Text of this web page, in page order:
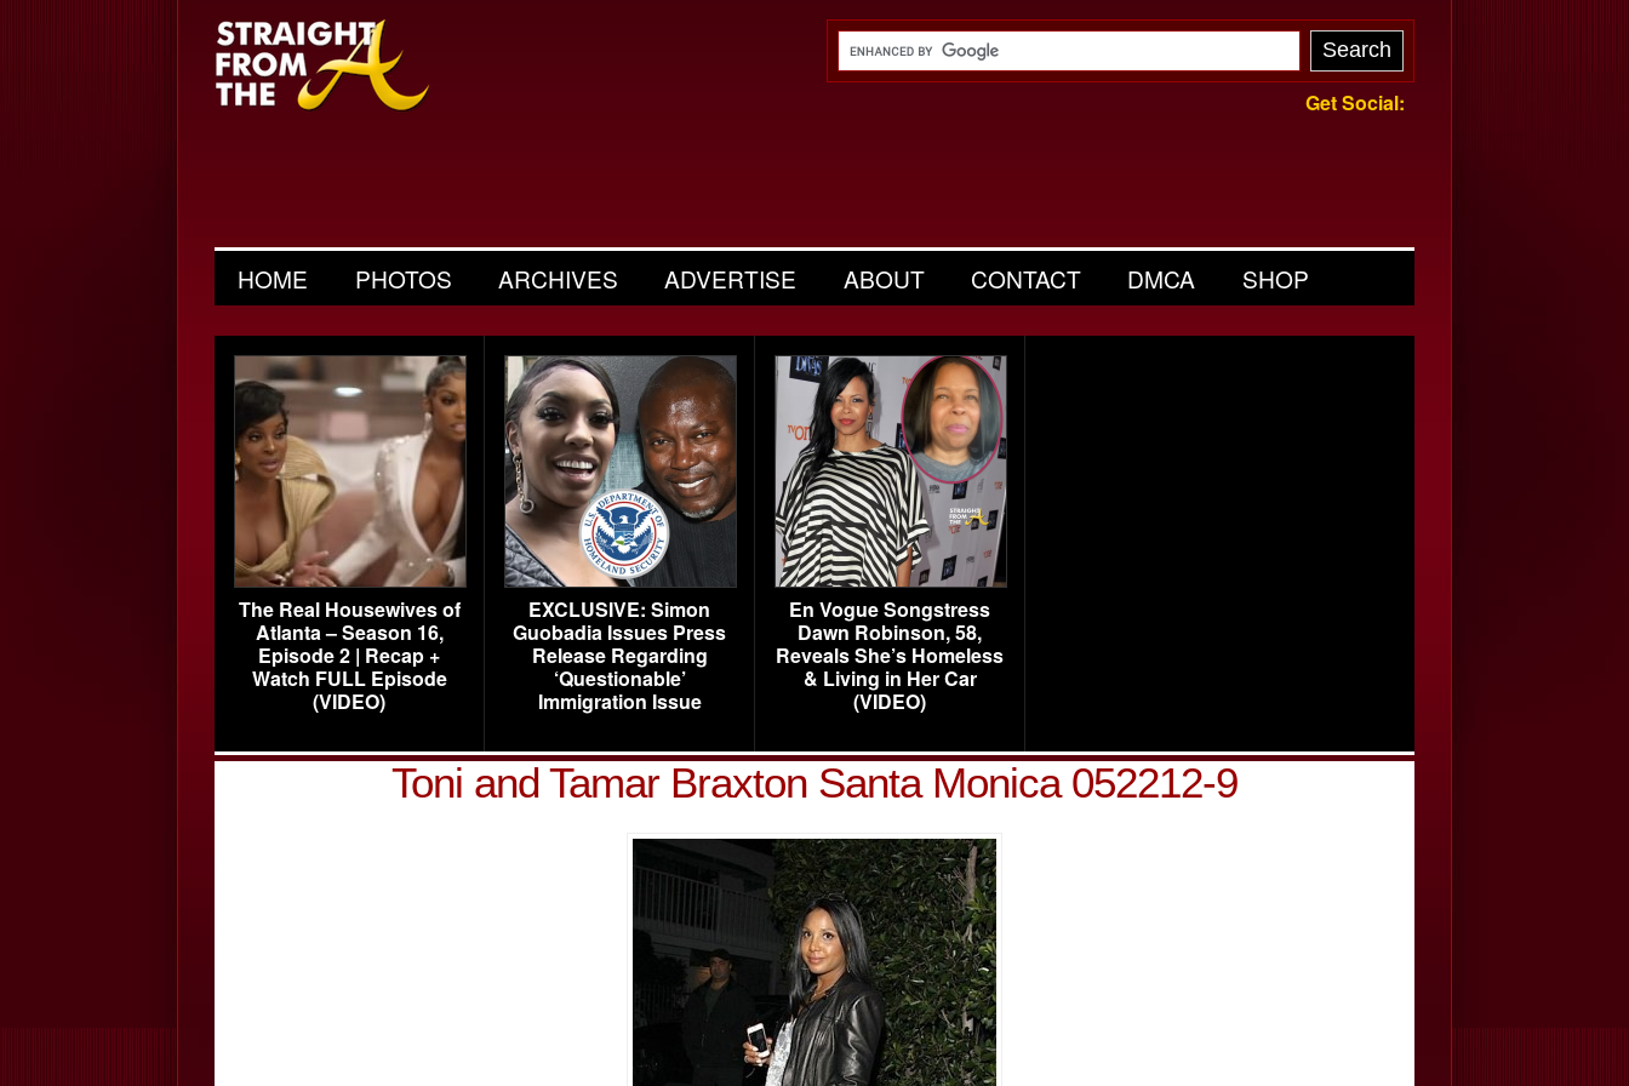
Get Social:
HOME PHOTOS ARCHIVES ADVERTISE ABOUT CONTACT DMCA SHOP
The Real Housewives of
Atlanta – Season 16,
Episode 2 | Recap +
Watch FULL Episode
(VIDEO)
EXCLUSIVE: Simon
Guobadia Issues Press
Release Regarding
‘Questionable’
Immigration Issue
En Vogue Songstress
Dawn Robinson, 58,
Reveals She’s Homeless
& Living in Her Car
(VIDEO)
Toni and Tamar Braxton Santa Monica 052212-9